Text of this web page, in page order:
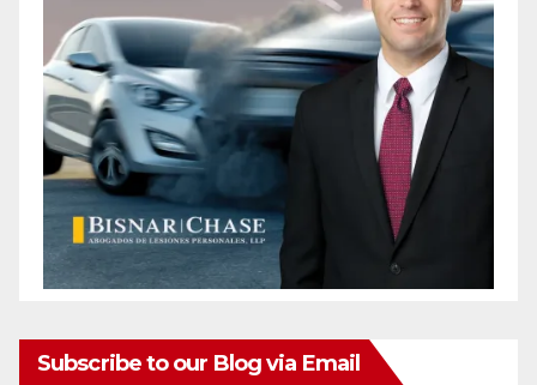
Subscribe to our Blog via Email